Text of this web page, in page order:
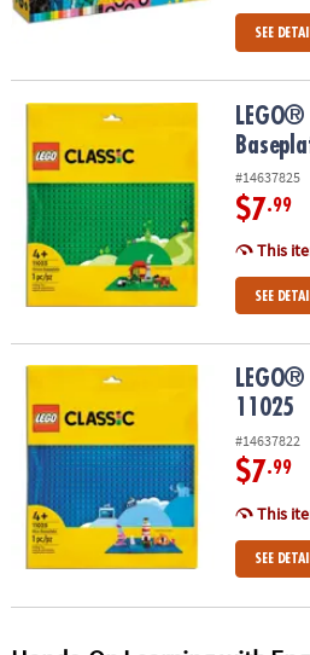
SEE
LEGO® Classic Green Baseplate 11023
#14637825
$7.99
This
SEE
LEGO® Classic Blue Baseplate 11025
11025
#14637822
$7.99
This
SEE